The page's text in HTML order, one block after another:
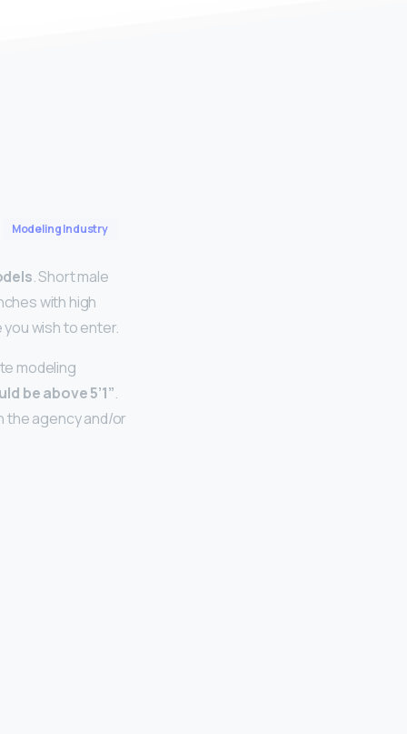
Modeling Industry
. Short male
with high
wish to enter.
modeling
be above 5’1”.
the agency and/or